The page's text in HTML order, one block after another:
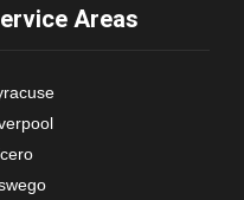
Areas